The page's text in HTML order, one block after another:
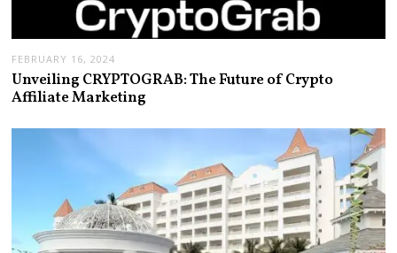
FEBRUARY 16, 2024
Unveiling CRYPTOGRAB: The Future of Crypto
Affiliate Marketing